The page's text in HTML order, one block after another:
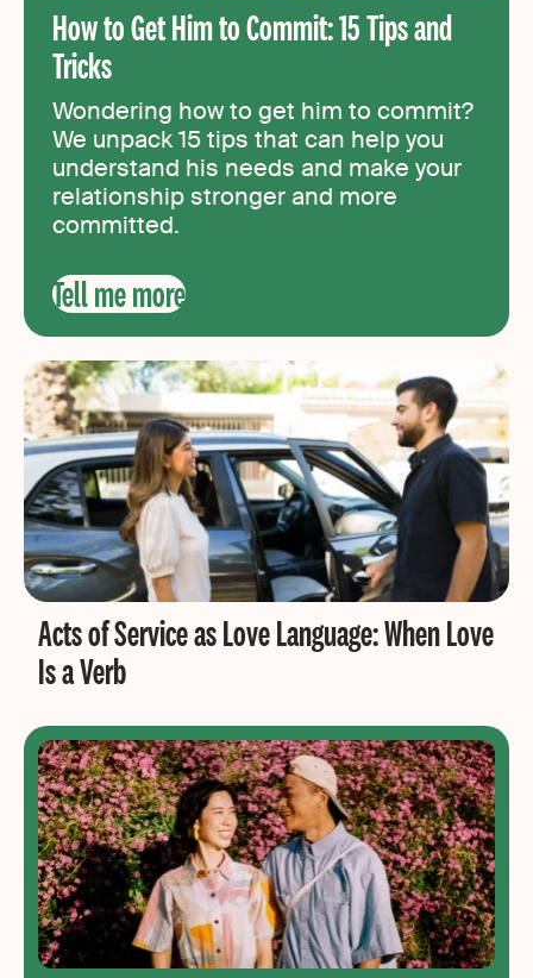
How to Get Him to Commit: 15 Tips and
Tricks
Wondering how to get him to commit?
We unpack 15 tips that can help you
understand his needs and make your
relationship stronger and more
committed.
Tell me more
Acts of Service as Love Language: When Love
Is a Verb